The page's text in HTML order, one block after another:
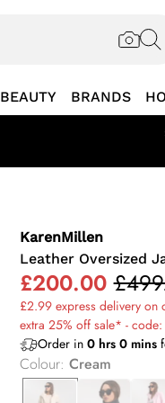
BEAUTY BRANDS
KarenMillen
Leather Oversized
£200.00
£2.99 express delivery on
extra 25% off sale* - code:
Order in 0hrs 0mins
Colour: Cream